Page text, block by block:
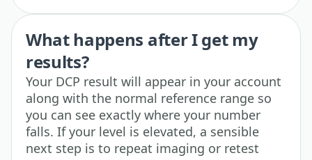
What happens after I get my
results?
Your DCP result will appear in your account
along with the normal reference range so
you can see exactly where your number
falls. If your level is elevated, a sensible
next step is to repeat imaging or retest